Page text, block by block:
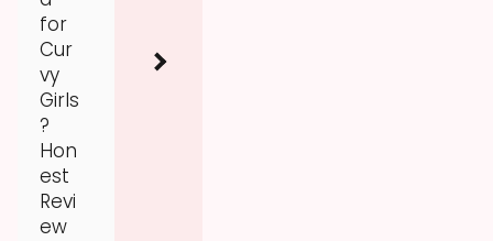
for
Cur
vy
Girls
?
Hon
est
Revi
ew